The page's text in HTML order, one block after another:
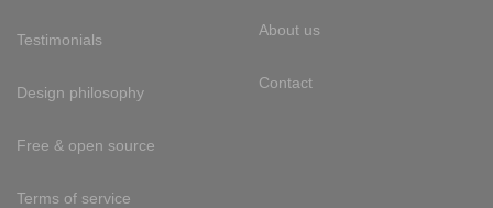
Testimonials
Design philosophy
Free & open source
Terms of service
About us
Contact